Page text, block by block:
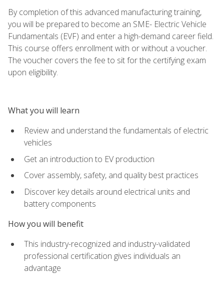
By completion of this advanced manufacturing training,
you will be prepared to become an SME- Electric Vehicle
Fundamentals (EVF) and enter a high-demand career field.
This course offers enrollment with or without a voucher.
The voucher covers the fee to sit for the certifying exam
upon eligibility.
What you will learn
Review and understand the fundamentals of electric
vehicles
Get an introduction to EV production
Cover assembly, safety, and quality best practices
Discover key details around electrical units and
battery components
How you will benefit
This industry-recognized and industry-validated
professional certification gives individuals an
advantage